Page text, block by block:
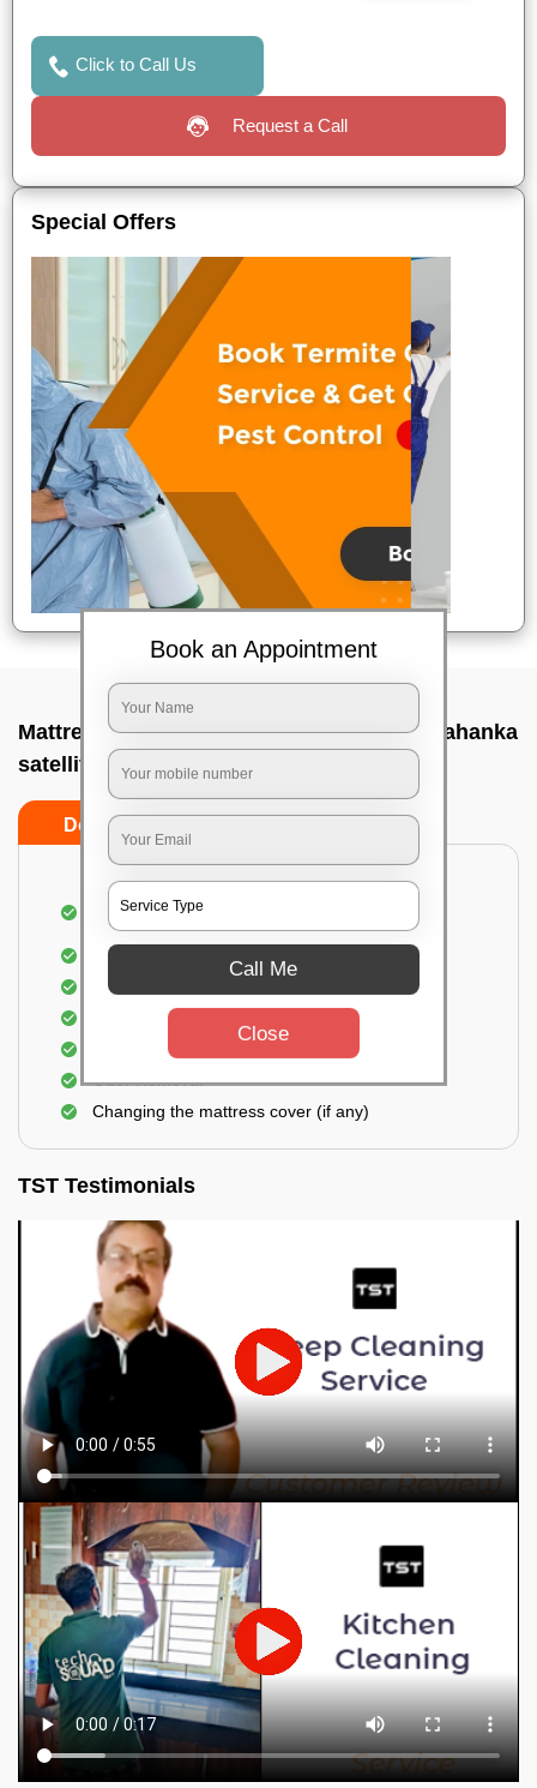
Click to Call Us
Request a Call
Special Offers
Mattress cleaning services at home In Yelahanka
satellite town, Bangalore
Do’s
Dusting and Vacuuming the mattress on both
sides
Removal of soil, dust mites, and dirt
Removal of stains and spots
Application of eco-friendly solutions
Allergy relief treatment
Odor Removal
Changing the mattress cover (if any)
TST Testimonials
Book an Appointment
Call Me
Close